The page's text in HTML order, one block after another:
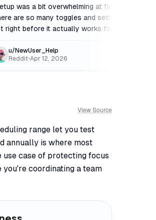
was a bit overwhelming at first.
are so many toggles and settings to
right before it actually works for you.
u/NewUser_Help
Reddit•Apr 12, 2026
View Source
range let you test
annually is where most
use case of protecting focus
you're coordinating a team